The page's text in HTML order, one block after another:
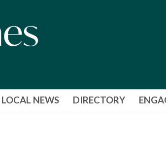
LOCAL NEWS DIRECTORY